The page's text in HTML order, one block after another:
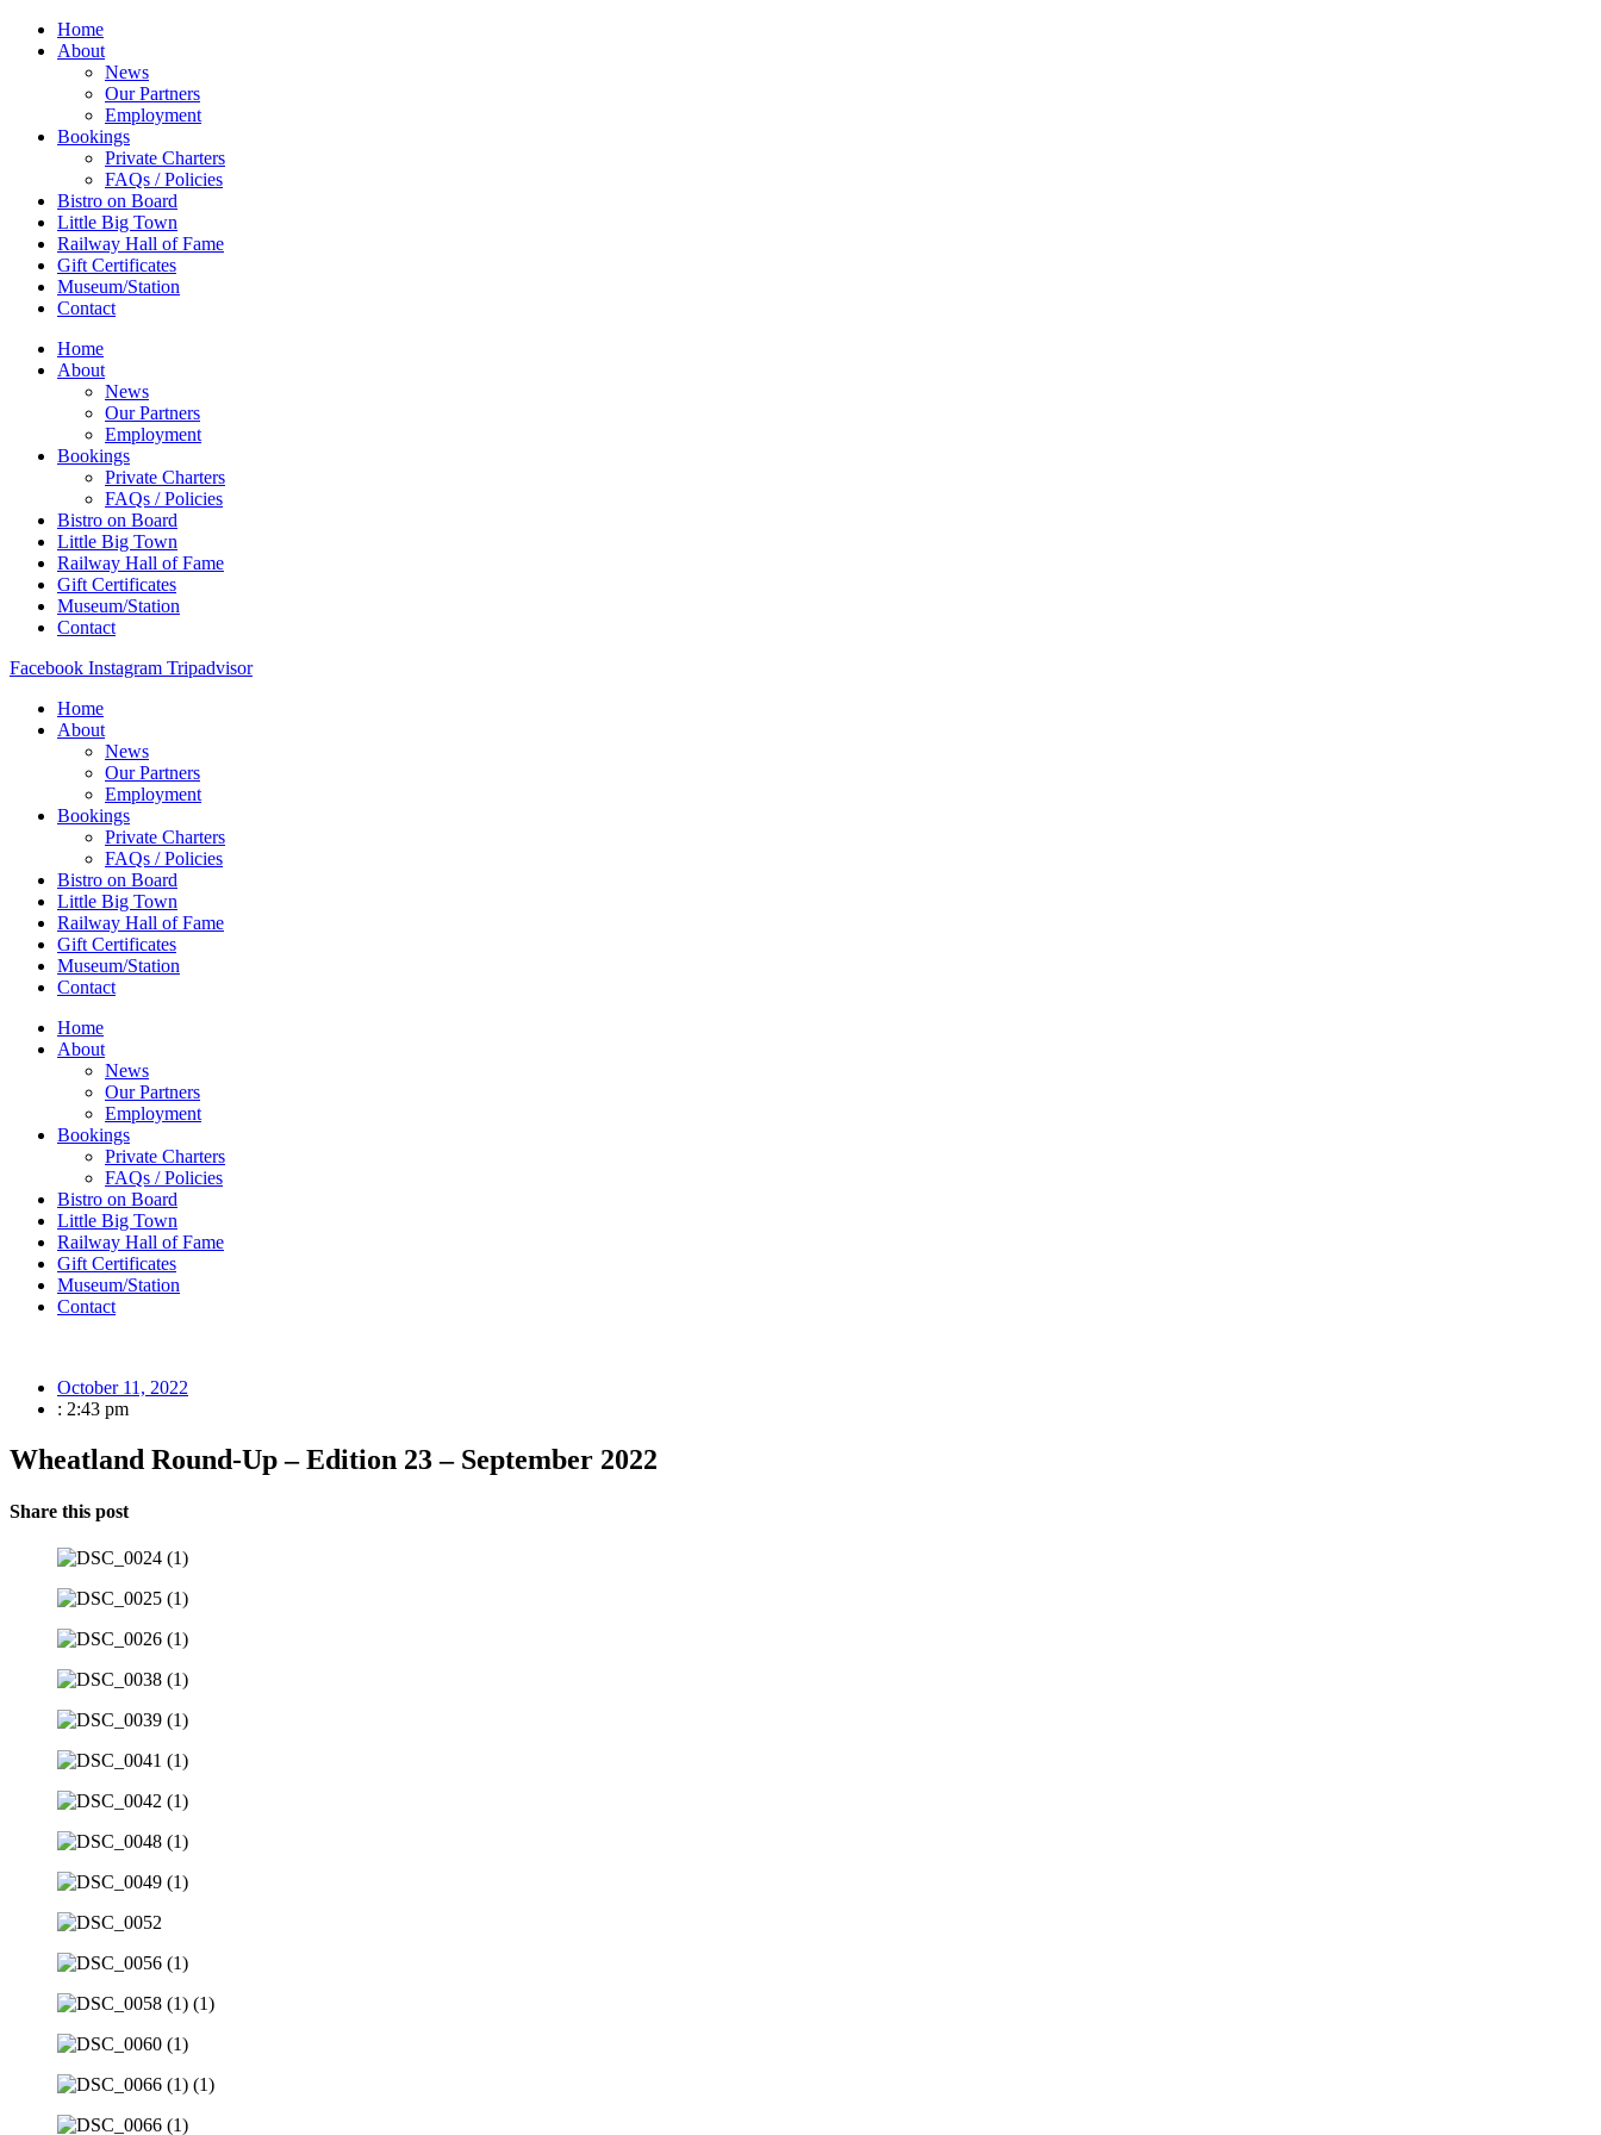
Home
About
News
Our Partners
Employment
Bookings
Private Charters
FAQs / Policies
Bistro on Board
Little Big Town
Railway Hall of Fame
Gift Certificates
Museum/Station
Contact
Home
About
News
Our Partners
Employment
Bookings
Private Charters
FAQs / Policies
Bistro on Board
Little Big Town
Railway Hall of Fame
Gift Certificates
Museum/Station
Contact
Facebook Instagram Tripadvisor
Home
About
News
Our Partners
Employment
Bookings
Private Charters
FAQs / Policies
Bistro on Board
Little Big Town
Railway Hall of Fame
Gift Certificates
Museum/Station
Contact
Home
About
News
Our Partners
Employment
Bookings
Private Charters
FAQs / Policies
Bistro on Board
Little Big Town
Railway Hall of Fame
Gift Certificates
Museum/Station
Contact
October 11, 2022
: 2:43 pm
Wheatland Round-Up – Edition 23 – September 2022
Share this post